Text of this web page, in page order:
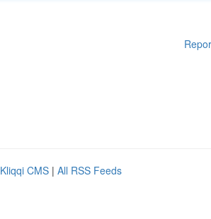
Kliqqi CMS | All RSS Feeds